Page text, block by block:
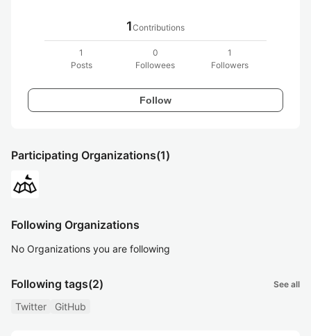
1Contributions
1
Posts
0
Followees
1
Followers
Follow
Participating Organizations(1)
Following Organizations
No Organizations you are following
Following tags(2) See all
Twitter GitHub